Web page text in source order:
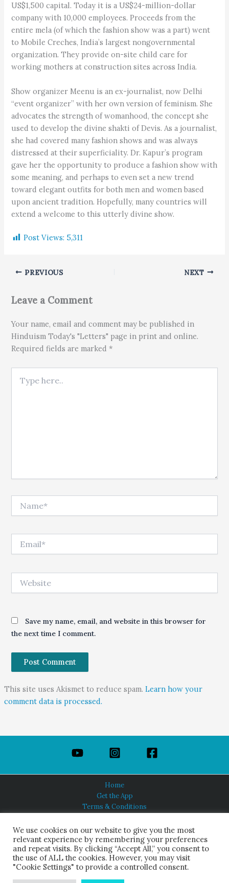
US$1,500 capital. Today it is a US$24-million-dollar
company with 10,000 employees. Proceeds from the
entire mela (of which the fashion show was a part) went
to Mobile Creches, India’s largest nongovernmental
organization. They provide on-site child care for
working mothers at construction sites across India.
Show organizer Meenu is an ex-journalist, now Delhi
“event organizer” with her own version of feminism. She
advocates the strength of womanhood, the concept she
used to develop the divine shakti of Devis. As a journalist,
she had covered many fashion shows and was always
distressed at their superficiality. Dr. Kapur’s program
gave her the opportunity to produce a fashion show with
some meaning, and perhaps to even set a new trend
toward elegant outfits for both men and women based
upon ancient tradition. Hopefully, many countries will
extend a welcome to this utterly divine show.
Post Views: 5,311
PREVIOUS NEXT
Leave a Comment
Your name, email and comment may be published in
Hinduism Today's "Letters" page in print and online.
Required fields are marked *
Save my name, email, and website in this browser for
the next time I comment.
This site uses Akismet to reduce spam. Learn how your
comment data is processed.
Home
Get the App
Terms & Conditions
About Us
HINDUISM TODAY®
© 2026 Himalayan Academy Publications. All Rights Reserved.
We use cookies on our website to give you the most
relevant experience by remembering your preferences
and repeat visits. By clicking “Accept All,” you consent to
the use of ALL the cookies. However, you may visit
"Cookie Settings" to provide a controlled consent.